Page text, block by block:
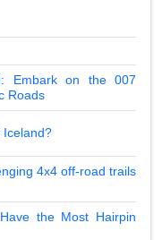
Embark on the 007
Roads
Iceland?
4x4 off-road trails
the Most Hairpin